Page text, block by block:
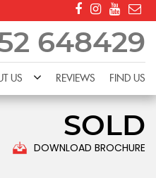
648429
US REVIEWS FIND US
SOLD
DOWNLOAD BROCHURE